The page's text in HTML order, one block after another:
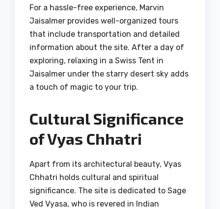
For a hassle-free experience, Marvin
Jaisalmer provides well-organized tours
that include transportation and detailed
information about the site. After a day of
exploring, relaxing in a Swiss Tent in
Jaisalmer under the starry desert sky adds
a touch of magic to your trip.
Cultural Significance
of Vyas Chhatri
Apart from its architectural beauty, Vyas
Chhatri holds cultural and spiritual
significance. The site is dedicated to Sage
Ved Vyasa, who is revered in Indian